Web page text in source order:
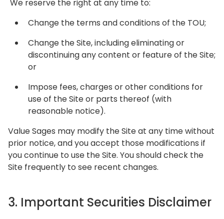
We reserve the right at any time to:
Change the terms and conditions of the TOU;
Change the Site, including eliminating or
discontinuing any content or feature of the Site;
or
Impose fees, charges or other conditions for
use of the Site or parts thereof (with
reasonable notice).
Value Sages may modify the Site at any time without
prior notice, and you accept those modifications if
you continue to use the Site. You should check the
Site frequently to see recent changes.
3. Important Securities Disclaimer